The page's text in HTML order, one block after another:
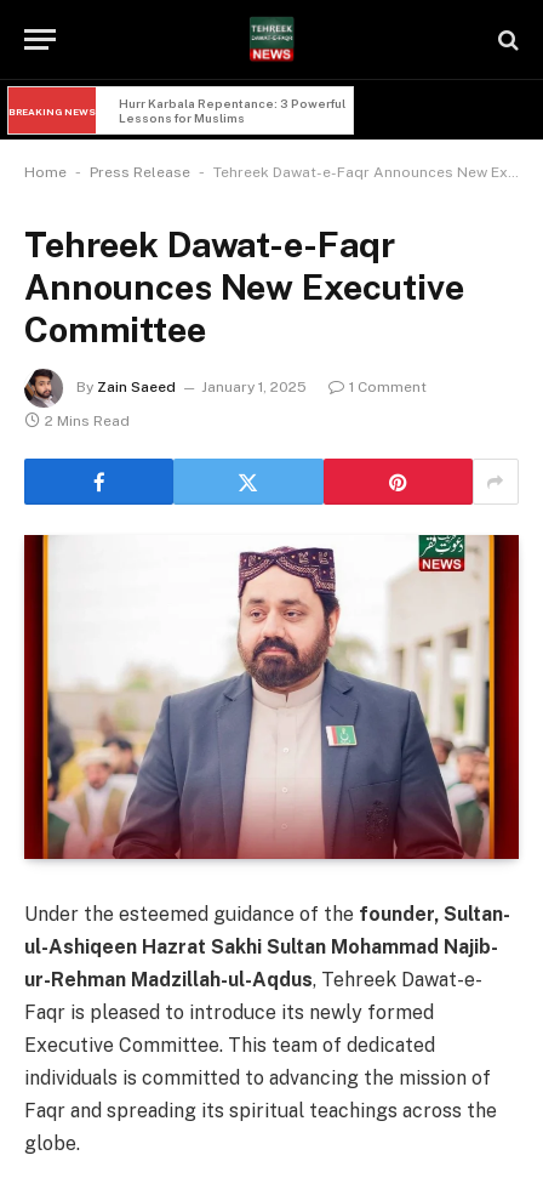
BREAKING NEWS
Imam Hussain and Yazid: 5 Powerful
Lessons of Faqr from Karbala
Home - Press Release - Tehreek Dawat-e-Faqr Announces New Executive Committee
Tehreek Dawat-e-Faqr
Announces New Executive
Committee
By Zain Saeed January 1, 2025
1 Comment
2 Mins Read
Under the esteemed guidance of the founder, Sultan-
ul-Ashiqeen Hazrat Sakhi Sultan Mohammad Najib-
ur-Rehman Madzillah-ul-Aqdus, Tehreek Dawat-e-
Faqr is pleased to introduce its newly formed
Executive Committee. This team of dedicated
individuals is committed to advancing the mission of
Faqr and spreading its spiritual teachings across the
globe.